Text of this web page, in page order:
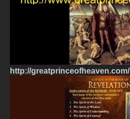
http://greatprinceofheaven.com/